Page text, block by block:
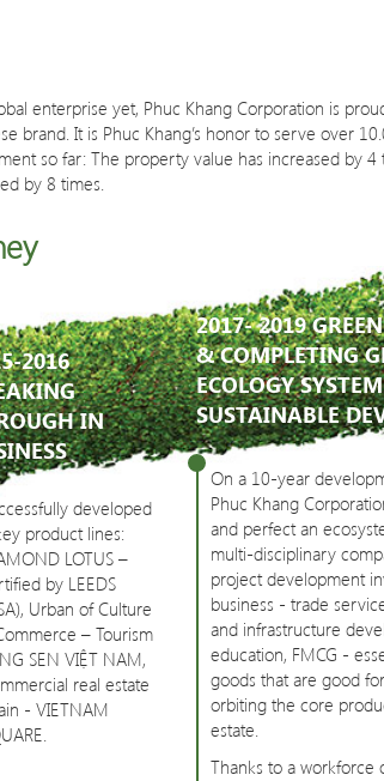
enterprise yet, Phuc Khang Corporation is
brand. It is Phuc Khang’s honor to serve over
so far: The property value has increased by
by 8 times.
2016
IN
developed
product lines:
LOTUS –
by LEEDS
Urban of Culture
– Tourism
SEN VIỆT NAM,
real estate
- VIETNAM
2017- 2019
& COMPLETING
ECOLOGY
SUSTAINABLE
On a 10-year
Phuc Khang
and perfect an
multi-disciplinary
project development
business - trade
and infrastructure
education, FMCG -
goods that are good
orbiting the core
estate.
Thanks to a workforce